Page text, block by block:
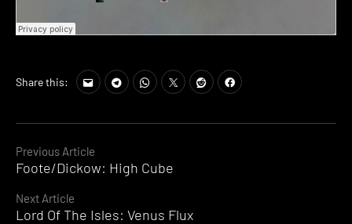
Continue
Reading
Previous Article
Foote/Dickow: High Cube
Next Article
Lord Of The Isles: Venus Flux
Share this: